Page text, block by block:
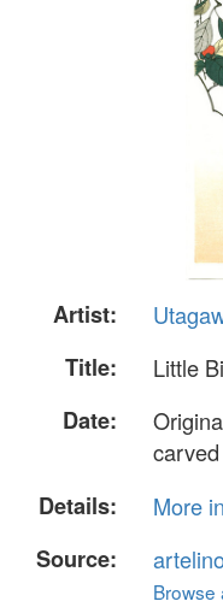
Artist:
Title:
Little
Date:
Details:
More
Source:
Browse